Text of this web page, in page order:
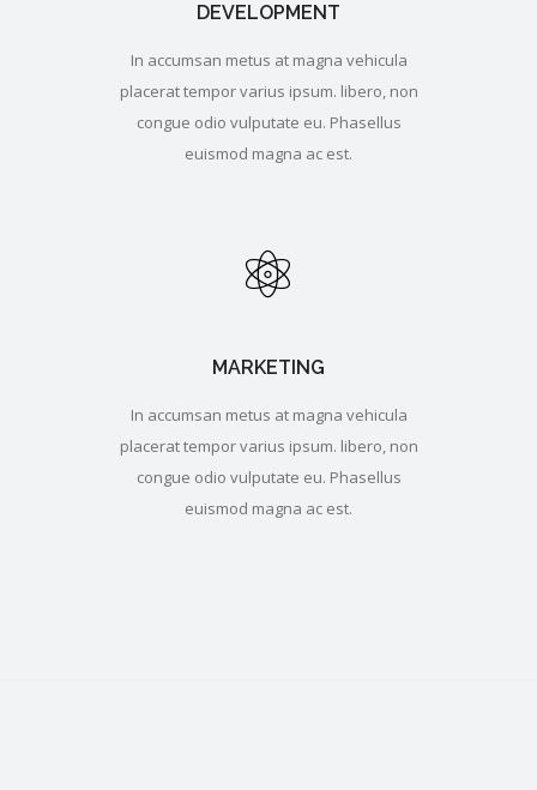
DEVELOPMENT
In accumsan metus at magna vehicula
placerat tempor varius ipsum. libero, non
congue odio vulputate eu. Phasellus
euismod magna ac est.
MARKETING
In accumsan metus at magna vehicula
placerat tempor varius ipsum. libero, non
congue odio vulputate eu. Phasellus
euismod magna ac est.